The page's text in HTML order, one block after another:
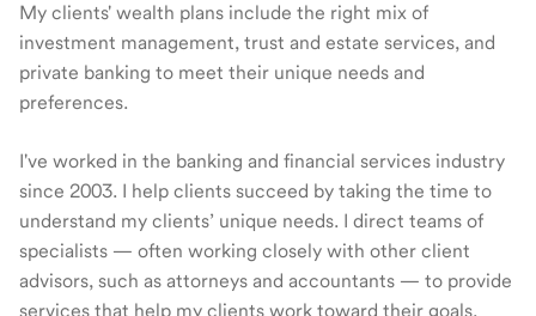
My clients' wealth plans include the right mix of
investment management, trust and estate services, and
private banking to meet their unique needs and
preferences.
I've worked in the banking and financial services industry
since 2003. I help clients succeed by taking the time to
understand my clients’ unique needs. I direct teams of
specialists — often working closely with other client
advisors, such as attorneys and accountants — to provide
services that help my clients work toward their goals.